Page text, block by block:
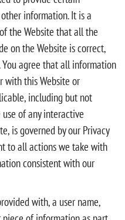
information. It is a
the Website that all the
on the Website is correct,
agree that all information
with this Website or
including but not
of any interactive
is governed by our Privacy
to all actions we take with
consistent with our
with, a user name,